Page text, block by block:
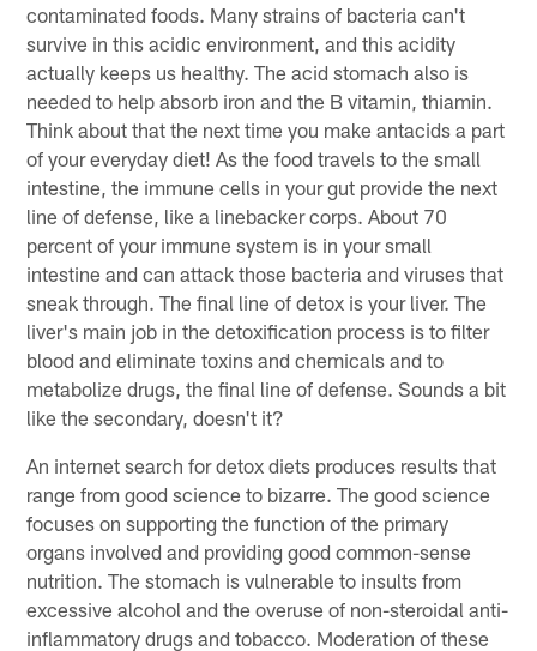
contaminated foods. Many strains of bacteria can't
survive in this acidic environment, and this acidity
actually keeps us healthy. The acid stomach also is
needed to help absorb iron and the B vitamin, thiamin.
Think about that the next time you make antacids a part
of your everyday diet! As the food travels to the small
intestine, the immune cells in your gut provide the next
line of defense, like a linebacker corps. About 70
percent of your immune system is in your small
intestine and can attack those bacteria and viruses that
sneak through. The final line of detox is your liver. The
liver's main job in the detoxification process is to filter
blood and eliminate toxins and chemicals and to
metabolize drugs, the final line of defense. Sounds a bit
like the secondary, doesn't it?
An internet search for detox diets produces results that
range from good science to bizarre. The good science
focuses on supporting the function of the primary
organs involved and providing good common-sense
nutrition. The stomach is vulnerable to insults from
excessive alcohol and the overuse of non-steroidal anti-
inflammatory drugs and tobacco. Moderation of these